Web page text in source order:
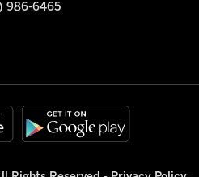
986-6465